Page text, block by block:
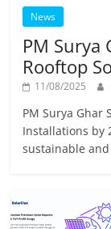
News
PM Surya
Rooftop
11/08/2025
PM Surya Ghar
Installations by
sustainable